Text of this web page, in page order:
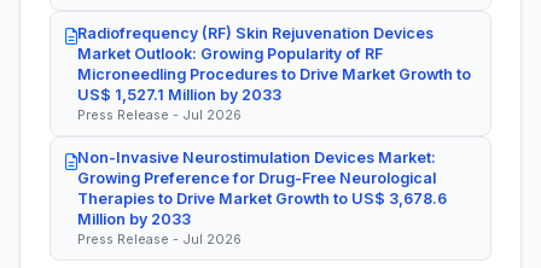
Radiofrequency (RF) Skin Rejuvenation Devices
Market Outlook: Growing Popularity of RF
Microneedling Procedures to Drive Market Growth to
US$ 1,527.1 Million by 2033
Press Release - Jul 2026
Non-Invasive Neurostimulation Devices Market:
Growing Preference for Drug-Free Neurological
Therapies to Drive Market Growth to US$ 3,678.6
Million by 2033
Press Release - Jul 2026